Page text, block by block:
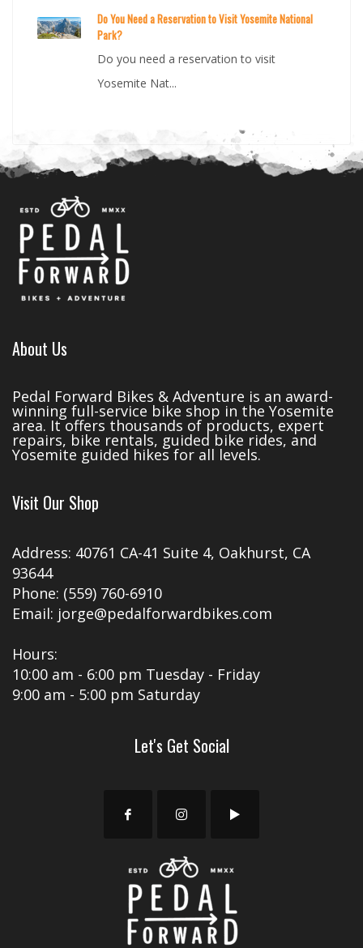
Do You Need a Reservation to Visit Yosemite National
Park?
Do you need a reservation to visit
Yosemite Nat...
About Us
Pedal Forward Bikes & Adventure is an award-
winning full-service bike shop in the Yosemite
area. It offers thousands of products, expert
repairs, bike rentals, guided bike rides, and
Yosemite guided hikes for all levels.
Visit Our Shop
Address: 40761 CA-41 Suite 4, Oakhurst, CA
93644
Phone: (559) 760-6910
Email: jorge@pedalforwardbikes.com
Hours:
10:00 am - 6:00 pm Tuesday - Friday
9:00 am - 5:00 pm Saturday
Let's Get Social